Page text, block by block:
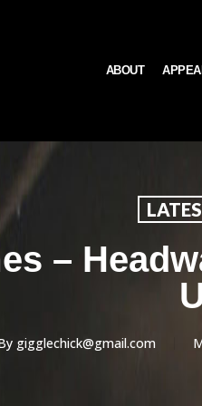
ABOUT
–
gigglechick@gmail.com